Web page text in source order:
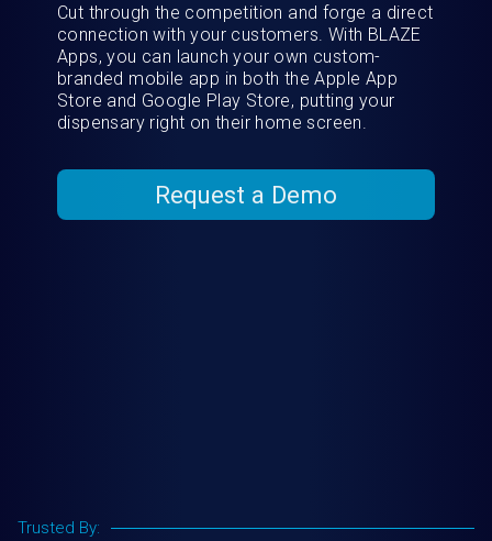
Cut through the competition and forge a direct
connection with your customers. With BLAZE
Apps, you can launch your own custom-
branded mobile app in both the Apple App
Store and Google Play Store, putting your
dispensary right on their home screen.
Request a Demo
Trusted By: